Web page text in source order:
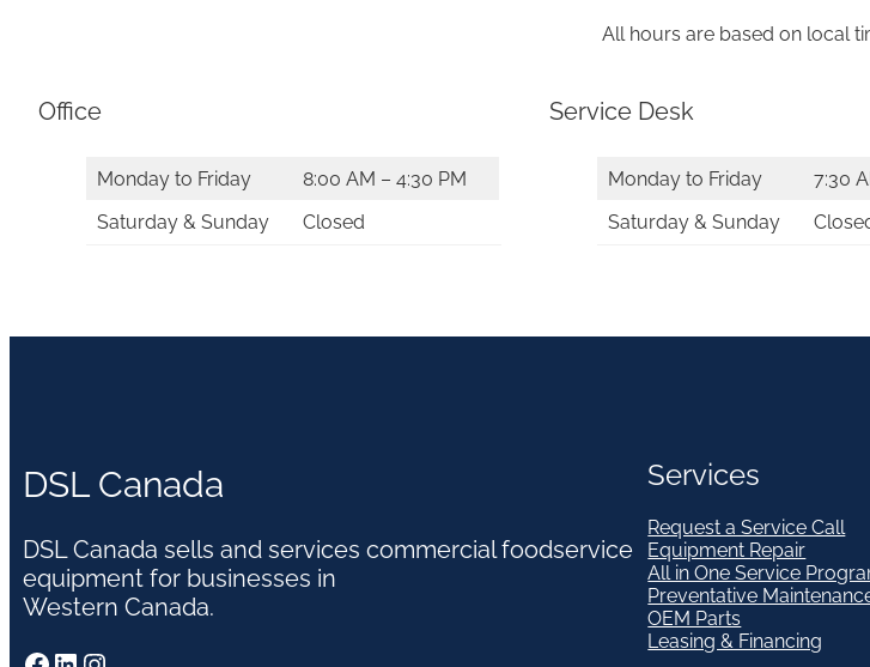
All hours are based on local
Office
Monday to Friday
8:00 AM – 4:30 PM
Saturday & Sunday
Closed
Service Desk
Monday to Friday
7:30
Saturday & Sunday
DSL Canada
DSL Canada sells and services commercial foodservice
equipment for businesses in
Western Canada.
Services
Request a Service Call
Equipment Repair
All in One Service
Preventative
OEM Parts
Leasing & Financing